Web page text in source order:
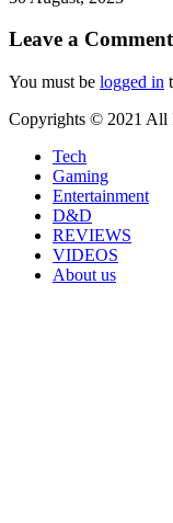
Leave a Comment
You must be logged in
Copyrights © 2021 All
Tech
Gaming
Entertainment
D&D
REVIEWS
VIDEOS
About us